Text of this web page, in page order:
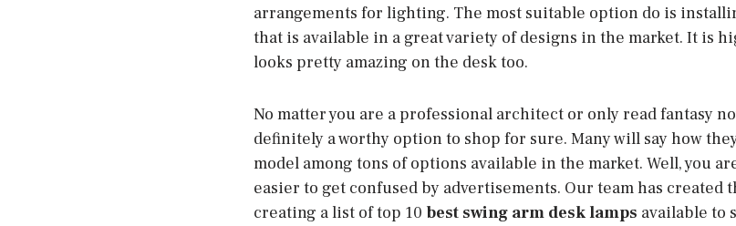
arrangements for lighting. The most suitable option do is
that is available in a great variety of designs in the market. It is
looks pretty amazing on the desk too.
No matter you are a professional architect or only read fantasy
definitely a worthy option to shop for sure. Many will say how
model among tons of options available in the market. Well, you
easier to get confused by advertisements. Our team has created
creating a list of top 10 best swing arm desk lamps available to